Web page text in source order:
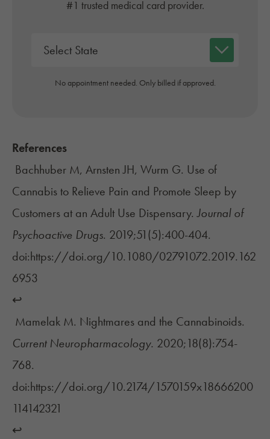
#1 trusted medical card provider.
No appointment needed. Only billed if approved.
References
Bachhuber M, Arnsten JH, Wurm G. Use of
Cannabis to Relieve Pain and Promote Sleep by
Customers at an Adult Use Dispensary.Journal of
Psychoactive Drugs. 2019;51(5):400-404.
doi:https://doi.org/10.1080/02791072.2019.162
6953
↩︎
Mamelak M. Nightmares and the Cannabinoids.
Current Neuropharmacology. 2020;18(8):754-
768.
doi:https://doi.org/10.2174/1570159x18666200
114142321
↩︎